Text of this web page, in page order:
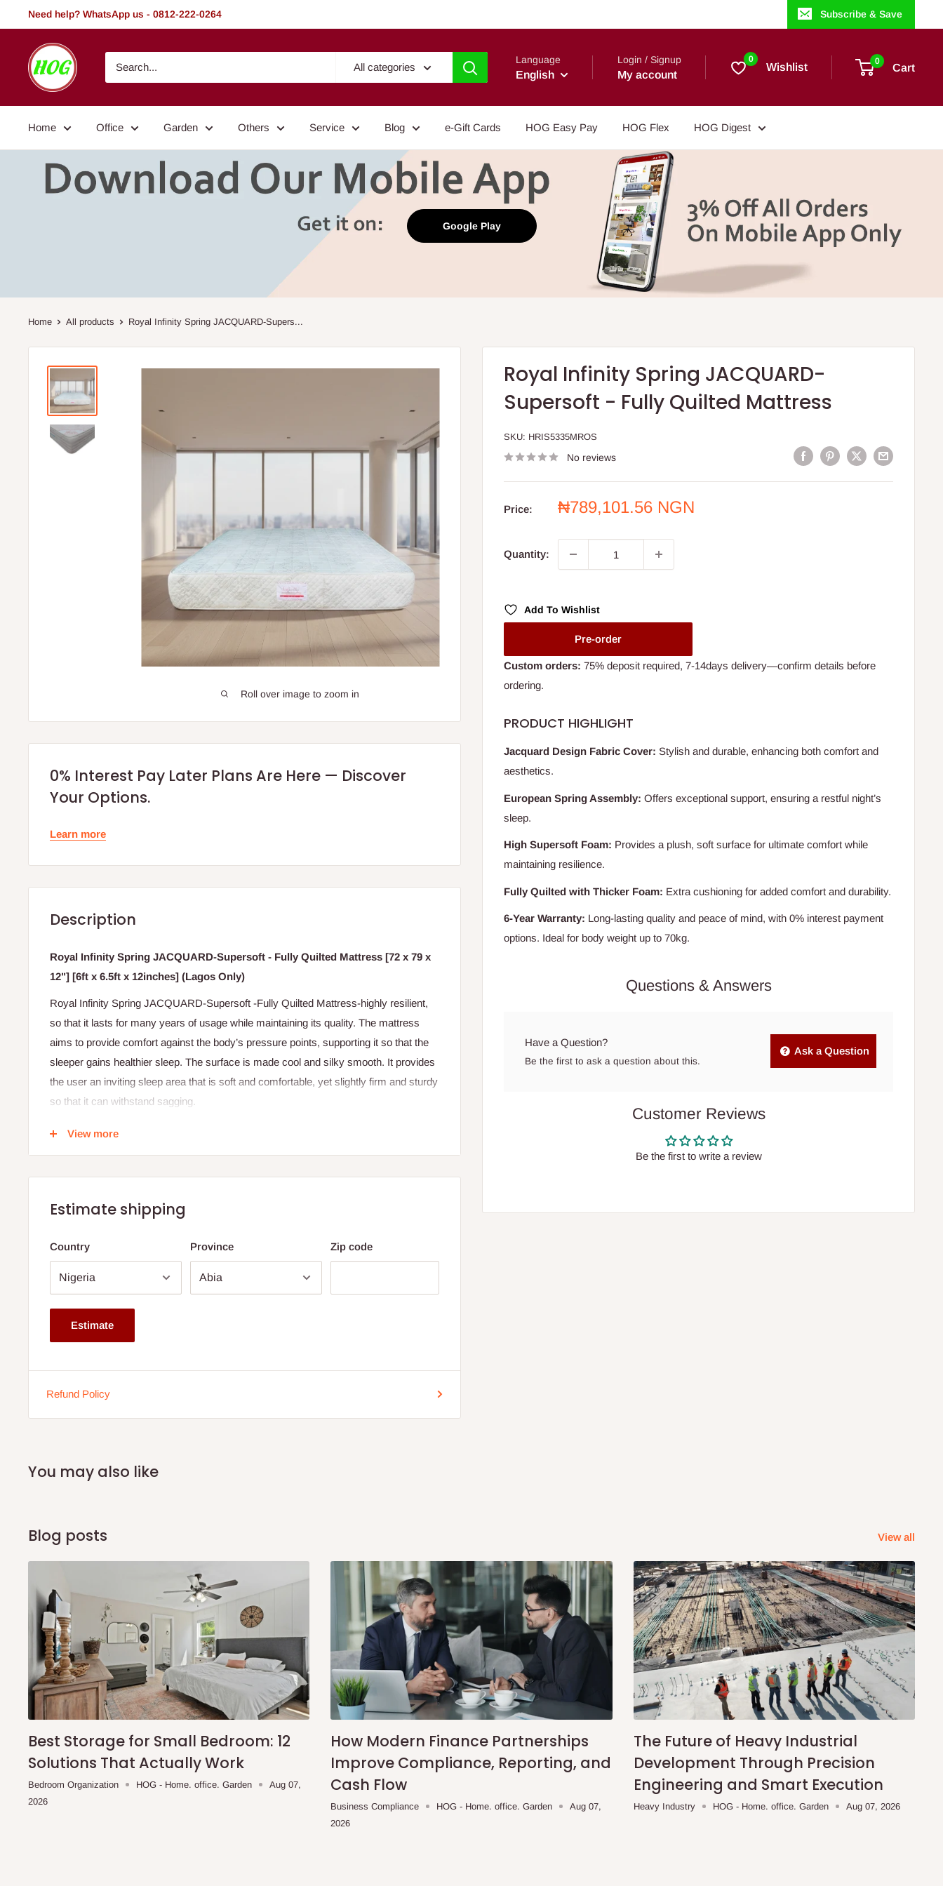
to
Need help? WhatsApp us - 0812-222-0264 Subscribe & Save
HOG
-
Home.
Garden
All categories
Language
English
Login / Signup
My account
0
Wishlist 0
Cart
Home Office Garden Others Service Blog e-Gift Cards HOG Easy Pay HOG Flex HOG Digest
Google Play
Home All products Royal Infinity Spring JACQUARD-Supers...
Roll over image to zoom in
Royal Infinity Spring JACQUARD-
Supersoft - Fully Quilted Mattress
SKU: HRIS5335MROS
No reviews
Price:
Sale
₦789,101.56 NGN
Quantity:
Add To Wishlist
Pre-order
Custom orders: 75% deposit required, 7-14days delivery—confirm details before
ordering.
PRODUCT HIGHLIGHT
Jacquard Design Fabric Cover: Stylish and durable, enhancing both comfort and
aesthetics.
European Spring Assembly: Offers exceptional support, ensuring a restful night’s
sleep.
High Supersoft Foam: Provides a plush, soft surface for ultimate comfort while
maintaining resilience.
Fully Quilted with Thicker Foam: Extra cushioning for added comfort and durability.
6-Year Warranty: Long-lasting quality and peace of mind, with 0% interest payment
options. Ideal for body weight up to 70kg.
Questions & Answers
Have a Question?
Be the first to ask a question about this.
Ask a Question
Customer Reviews
Be the first to write a review
0% Interest Pay Later Plans Are Here — Discover
Your Options.
Learn more
Description
Royal Infinity Spring JACQUARD-Supersoft - Fully Quilted Mattress [72 x 79 x
12"] [6ft x 6.5ft x 12inches] (Lagos Only)
Royal Infinity Spring JACQUARD-Supersoft -Fully Quilted Mattress-highly resilient,
so that it lasts for many years of usage while maintaining its quality. The mattress
aims to provide comfort against the body’s pressure points, supporting it so that the
sleeper gains healthier sleep. The surface is made cool and silky smooth. It provides
the user an inviting sleep area that is soft and comfortable, yet slightly firm and sturdy
so that it can withstand sagging.
Features
Jacquard design fabric cover.
Assembled with European Spring
High supersoft foam
Fully quilted with thicker foam for more comfort.
6 years warranty.
Available from 12'' thickness.
The height depends on the size ordered for.
Buy now and pay later with 0% interest.
View more
Estimate shipping
Country Province Zip code
Estimate
Refund Policy
You may also like
Blog posts View all
Best Storage for Small Bedroom: 12
Solutions That Actually Work
Bedroom Organization HOG - Home. office. Garden
Aug 07,
2026
How Modern Finance Partnerships
Improve Compliance, Reporting, and
Cash Flow
Business Compliance HOG - Home. office. Garden
Aug 07,
2026
The Future of Heavy Industrial
Development Through Precision
Engineering and Smart Execution
Heavy Industry HOG - Home. office. Garden Aug 07, 2026